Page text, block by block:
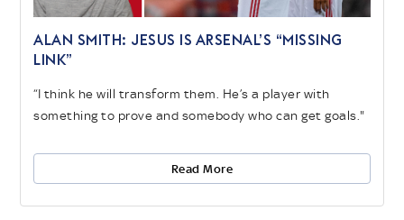
ALAN SMITH: JESUS IS ARSENAL’S “MISSING
LINK”
“I think he will transform them. He’s a player with
something to prove and somebody who can get goals."
Read More